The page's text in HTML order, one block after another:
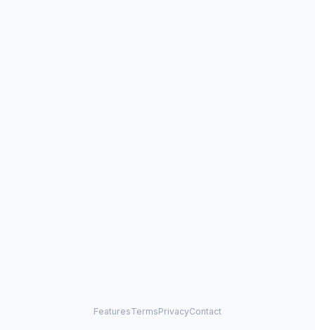
FeaturesTermsPrivacyContact